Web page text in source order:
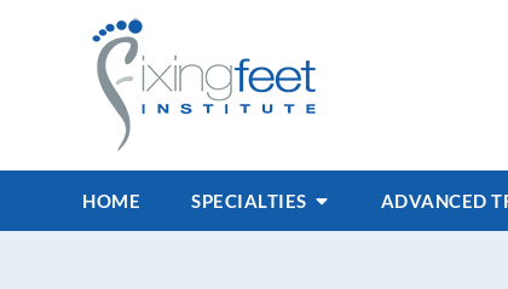
HOME SPECIALTIES ADVANCED